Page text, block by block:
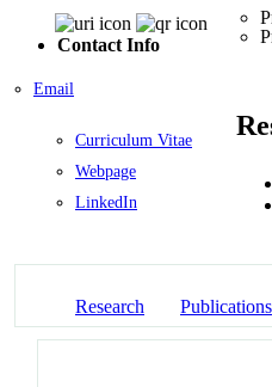
Contact Info
Email
Curriculum Vitae
Webpage
LinkedIn
Research Publications